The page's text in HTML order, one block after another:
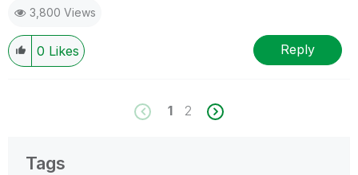
3,800 Views
0 Likes Reply
1 2
Tags